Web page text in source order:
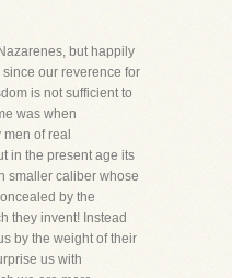
but happily
our reverence for
is not sufficient to
was when
of real
in the present age its
smaller caliber whose
by the
they invent! Instead
by the weight of their
us with